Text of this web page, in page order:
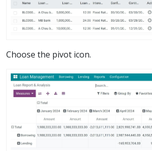
Choose the pivot icon.